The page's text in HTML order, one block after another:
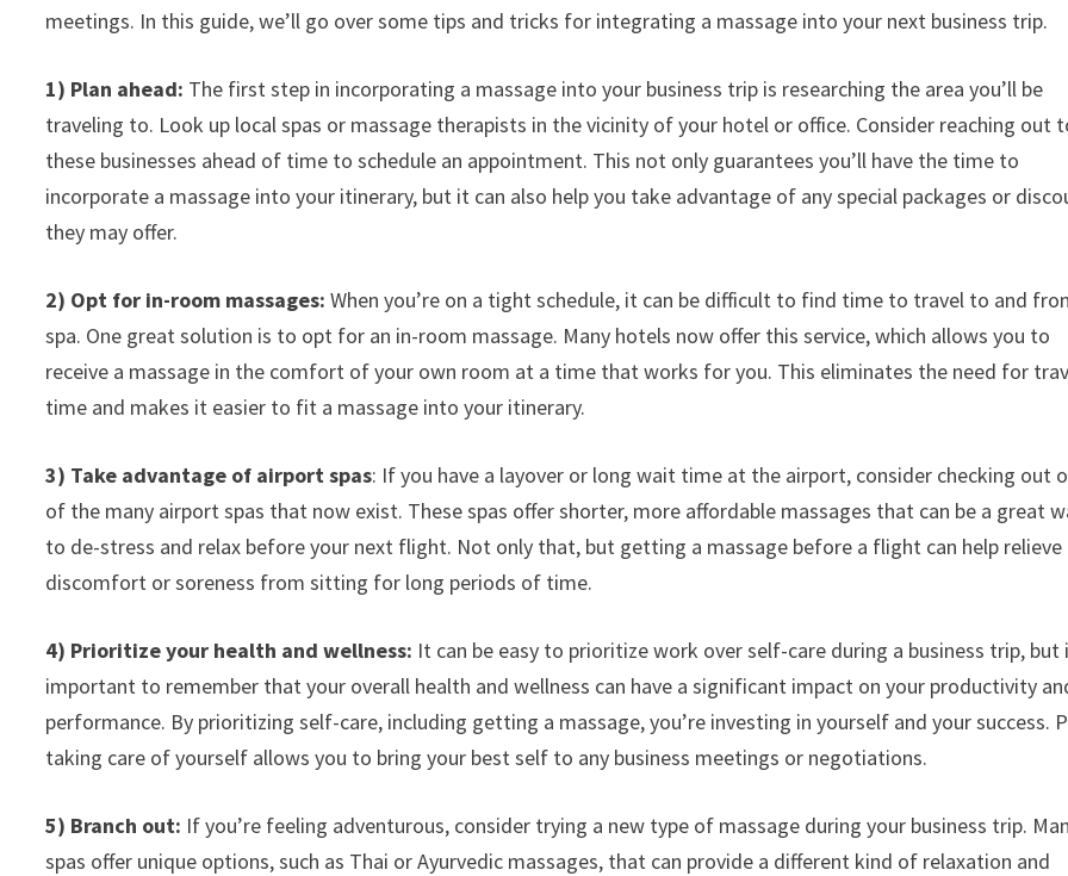
meetings. In this guide, we’ll go over some tips and tricks for integrating a massage into your next business trip.
1) Plan ahead: The first step in incorporating a massage into your business trip is researching the area you’ll be
traveling to. Look up local spas or massage therapists in the vicinity of your hotel or office. Consider reaching out
these businesses ahead of time to schedule an appointment. This not only guarantees you’ll have the time to
incorporate a massage into your itinerary, but it can also help you take advantage of any special packages or
they may offer.
2) Opt for in-room massages: When you’re on a tight schedule, it can be difficult to find time to travel to and
spa. One great solution is to opt for an in-room massage. Many hotels now offer this service, which allows you to
receive a massage in the comfort of your own room at a time that works for you. This eliminates the need for
time and makes it easier to fit a massage into your itinerary.
3) Take advantage of airport spas: If you have a layover or long wait time at the airport, consider checking out
of the many airport spas that now exist. These spas offer shorter, more affordable massages that can be a great
to de-stress and relax before your next flight. Not only that, but getting a massage before a flight can help relieve
discomfort or soreness from sitting for long periods of time.
4) Prioritize your health and wellness: It can be easy to prioritize work over self-care during a business trip, but
important to remember that your overall health and wellness can have a significant impact on your productivity
performance. By prioritizing self-care, including getting a massage, you’re investing in yourself and your success.
taking care of yourself allows you to bring your best self to any business meetings or negotiations.
5) Branch out: If you’re feeling adventurous, consider trying a new type of massage during your business trip.
spas offer unique options, such as Thai or Ayurvedic massages, that can provide a different kind of relaxation and